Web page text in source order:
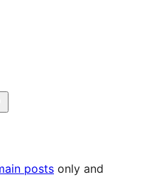
posts only and